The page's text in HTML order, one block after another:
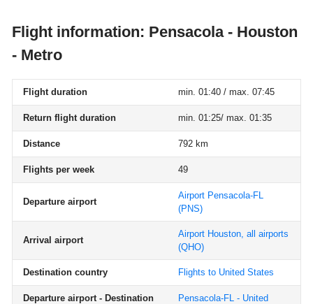
Flight information: Pensacola - Houston
- Metro
Flight duration min. 01:40 / max. 07:45
Return flight duration min. 01:25/ max. 01:35
Distance 792 km
Flights per week 49
Departure airport
Airport Pensacola-FL
(PNS)
Arrival airport
Airport Houston, all airports
(QHO)
Destination country Flights to United States
Departure airport - Destination
Pensacola-FL - United